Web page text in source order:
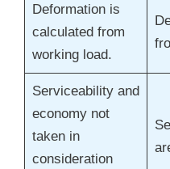
Deformation is
calculated from
working load.
Serviceability and
economy not
taken in
consideration